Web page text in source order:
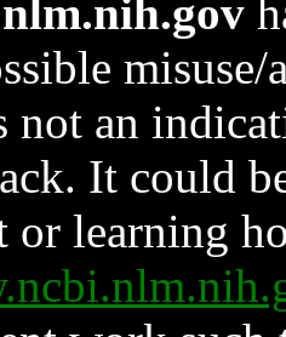
not an
It could
or learning